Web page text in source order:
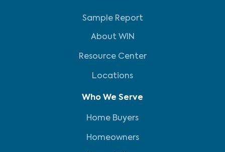
Sample Report
About WIN
Resource Center
Locations
Who We Serve
Home Buyers
Homeowners